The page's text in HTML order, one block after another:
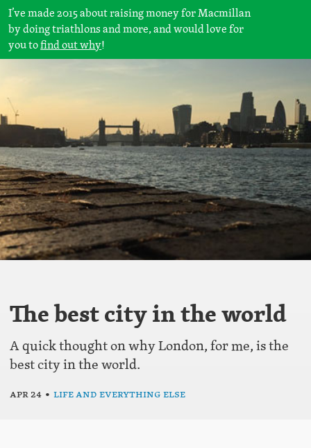
I’ve made 2015 about raising money for Macmillan
by doing triathlons and more, and would love for
you tofind out why!
The best city in the world
A quick thought on why London, for me, is the
best city in the world.
Apr 24 • Life and everything else